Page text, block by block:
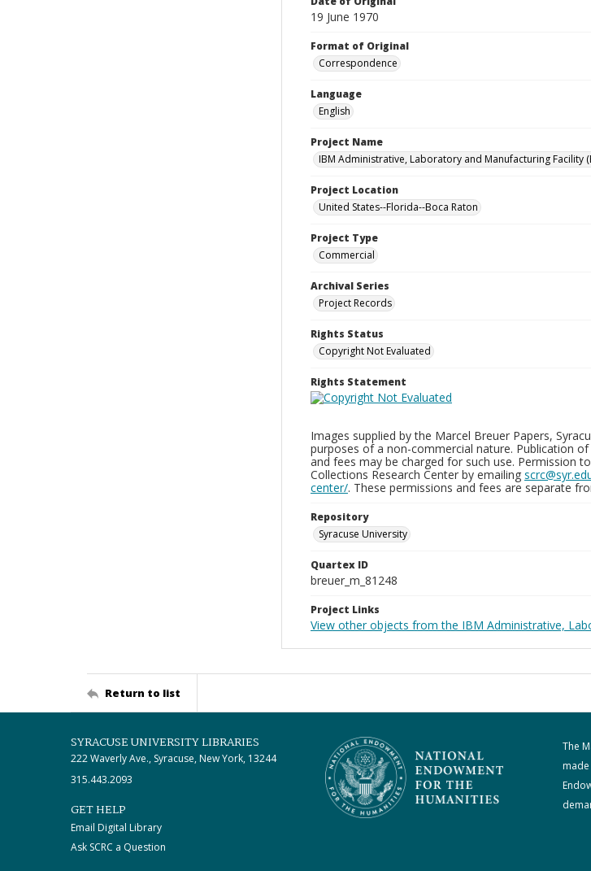
19 June 1970
Format of Original
Correspondence
Language
English
Project Name
IBM Administrative, Laboratory and Manufacturing Facility
Project Location
United States--Florida--Boca Raton
Project Type
Commercial
Archival Series
Project Records
Rights Status
Copyright Not Evaluated
Rights Statement
Images supplied by the Marcel Breuer Papers,
purposes of a non-commercial nature. Publication
and fees may be charged for such use. Permission
Collections Research Center by emailing
center/. These permissions and fees are separate
Repository
Syracuse University
Quartex ID
breuer_m_81248
Project Links
View other objects from the IBM Administrative,
Return to list
SYRACUSE UNIVERSITY LIBRARIES
222 Waverly Ave., Syracuse, New York, 13244
315.443.2093
GET HELP
Email Digital Library
Ask SCRC a Question
The